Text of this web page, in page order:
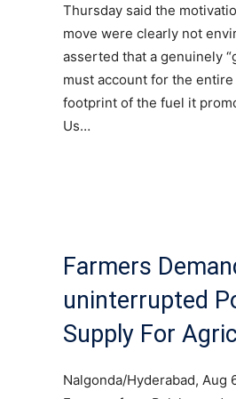
Thursday said the
move were clearly not
asserted that a genuinely
must account for the
footprint of the fuel it
Us…
Farmers
uninterrupted
Supply For
Nalgonda/Hyderabad, Aug